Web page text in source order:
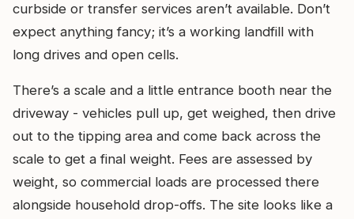
curbside or transfer services aren’t available. Don’t
expect anything fancy; it’s a working landfill with
long drives and open cells.
There’s a scale and a little entrance booth near the
driveway - vehicles pull up, get weighed, then drive
out to the tipping area and come back across the
scale to get a final weight. Fees are assessed by
weight, so commercial loads are processed there
alongside household drop-offs. The site looks like a